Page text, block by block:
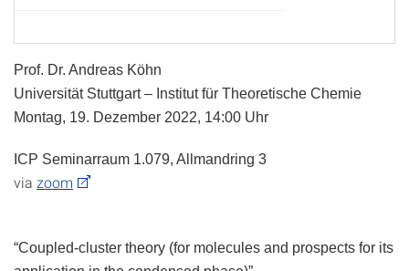
Prof. Dr. Andreas Köhn
Universität Stuttgart – Institut für Theoretische Chemie
Montag, 19. Dezember 2022, 14:00 Uhr
ICP Seminarraum 1.079, Allmandring 3
via zoom
“Coupled-cluster theory (for molecules and prospects for its